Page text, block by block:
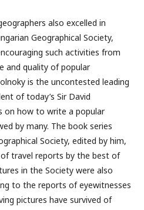
also excelled in
Geographical Society,
such activities from
and quality of popular
is the uncontested leading
of today’s Sir David
on how to write a popular
by many. The book series
Society, edited by him,
travel reports by the best of
in the Society were also
to the reports of eyewitnesses
pictures have survived of